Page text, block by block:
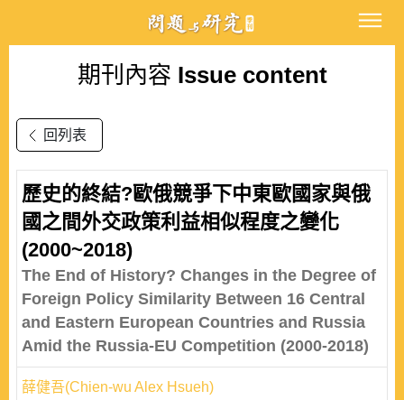
期刊內容 Issue content
回列表
歷史的終結?歐俄競爭下中東歐國家與俄
國之間外交政策利益相似程度之變化
(2000~2018)
The End of History? Changes in the Degree of
Foreign Policy Similarity Between 16 Central
and Eastern European Countries and Russia
Amid the Russia-EU Competition (2000-2018)
薛健吾(Chien-wu Alex Hsueh)